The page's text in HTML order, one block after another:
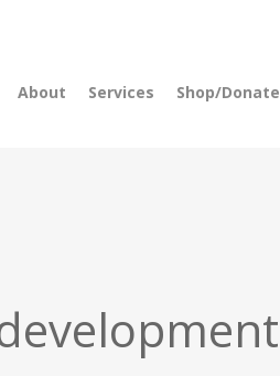
About Services Shop/Donate